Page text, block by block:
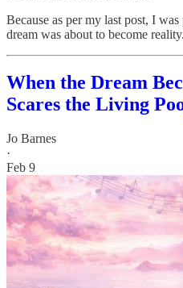
Because as per my last post, I
dream was about to become reality.
When the Dream
Scares the Living
Jo Barnes
·
Feb 9